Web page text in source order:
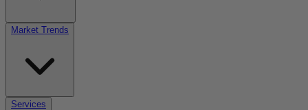
Market Trends
Services